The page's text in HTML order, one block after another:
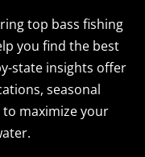
top bass fishing
you find the best
state insights offer
seasonal
maximize your